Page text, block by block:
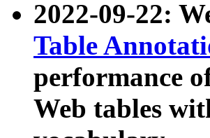
2022-09-22:
Table
performance
Web tables